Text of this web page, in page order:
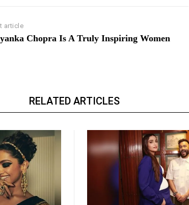
article
Chopra Is A Truly Inspiring Women
RELATED ARTICLES